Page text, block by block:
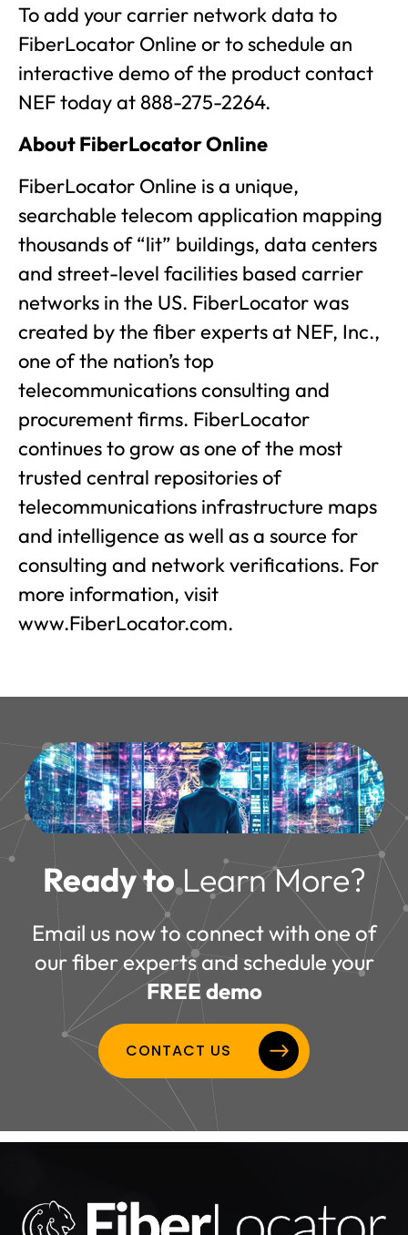
To add your carrier network data to
FiberLocator Online or to schedule an
interactive demo of the product contact
NEF today at 888-275-2264.
About FiberLocator Online
FiberLocator Online is a unique,
searchable telecom application mapping
thousands of “lit” buildings, data centers
and street-level facilities based carrier
networks in the US. FiberLocator was
created by the fiber experts at NEF, Inc.,
one of the nation’s top
telecommunications consulting and
procurement firms. FiberLocator
continues to grow as one of the most
trusted central repositories of
telecommunications infrastructure maps
and intelligence as well as a source for
consulting and network verifications. For
more information, visit
www.FiberLocator.com.
Ready toLearn More?
Email us now to connect with one of
our fiber experts and schedule your
FREE demo
CONTACT US